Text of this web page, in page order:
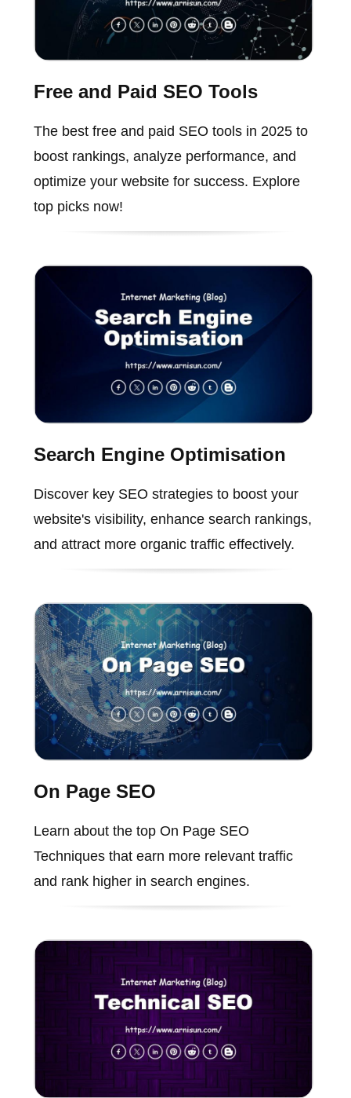
Free and Paid SEO Tools
The best free and paid SEO tools in 2025 to
boost rankings, analyze performance, and
optimize your website for success. Explore
top picks now!
Search Engine Optimisation
Discover key SEO strategies to boost your
website's visibility, enhance search rankings,
and attract more organic traffic effectively.
On Page SEO
Learn about the top On Page SEO
Techniques that earn more relevant traffic
and rank higher in search engines.